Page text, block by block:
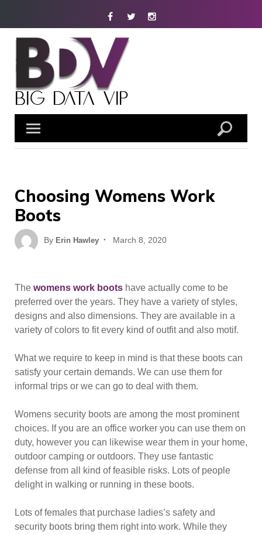
FacebookTwitterInstagram
Choosing Womens Work
Boots
By Erin Hawley
Posted
March 8, 2020
The womens work boots have actually come to be
preferred over the years. They have a variety of styles,
designs and also dimensions. They are available in a
variety of colors to fit every kind of outfit and also motif.
What we require to keep in mind is that these boots can
satisfy your certain demands. We can use them for
informal trips or we can go to deal with them.
Womens security boots are among the most prominent
choices. If you are an office worker you can use them on
duty, however you can likewise wear them in your home,
outdoor camping or outdoors. They use fantastic
defense from all kind of feasible risks. Lots of people
delight in walking or running in these boots.
Lots of females that purchase ladies’s safety and
security boots bring them right into work. While they